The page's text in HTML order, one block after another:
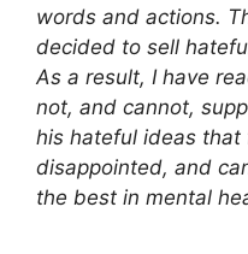
words and actions.
decided to sell
As a result, I have
not, and cannot,
his hateful ideas that
disappointed, and
the best in mental